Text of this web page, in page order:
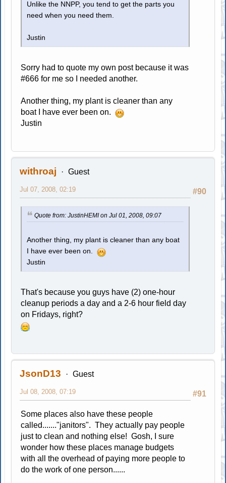
Unlike the NNPP, you tend to get the parts you
need when you need them.
Justin
Sorry had to quote my own post because it was
#666 for me so I needed another.
Another thing, my plant is cleaner than any
boat I have ever been on.
Justin
withroaj Guest
#90
Jul 07, 2008, 02:19
Quote from: JustinHEMI on Jul 01, 2008, 09:07
Another thing, my plant is cleaner than any boat
I have ever been on.
Justin
That's because you guys have (2) one-hour
cleanup periods a day and a 2-6 hour field day
on Fridays, right?
JsonD13 Guest
#91
Jul 08, 2008, 07:19
Some places also have these people
called......."janitors". They actually pay people
just to clean and nothing else! Gosh, I sure
wonder how these places manage budgets
with all the overhead of paying more people to
do the work of one person......